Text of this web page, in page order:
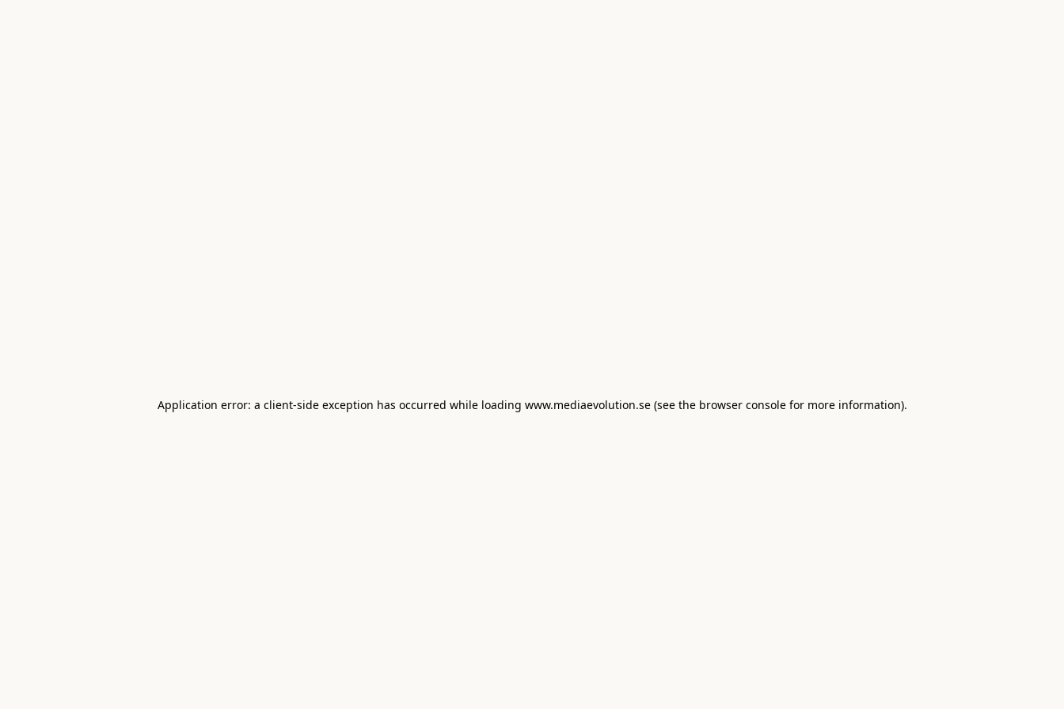
Application error: a client-side exception has occurred while loading www.mediaevolution.se(see the browser consolefor more information).